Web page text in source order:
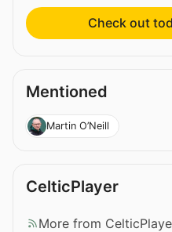
Check out
Mentioned
Martin O’Neill
CelticPlayer
More from